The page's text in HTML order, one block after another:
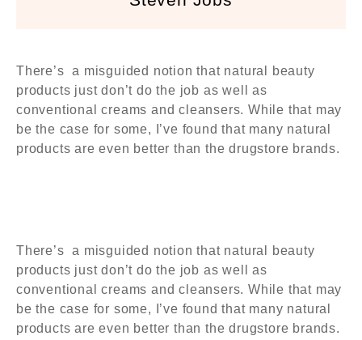
There’s a misguided notion that natural beauty
products just don’t do the job as well as
conventional creams and cleansers. While that may
be the case for some, I’ve found that many natural
products are even better than the drugstore brands.
There’s a misguided notion that natural beauty
products just don’t do the job as well as
conventional creams and cleansers. While that may
be the case for some, I’ve found that many natural
products are even better than the drugstore brands.